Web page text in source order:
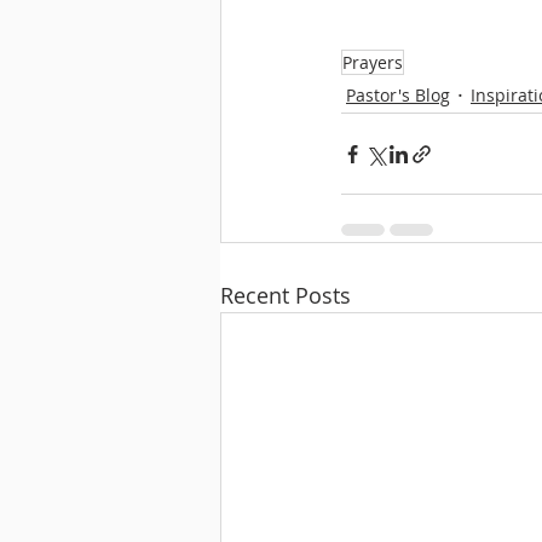
Prayers
Pastor's Blog
Recent Posts